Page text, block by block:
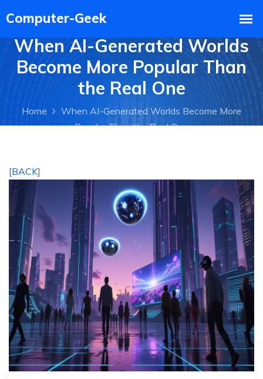
When AI-Generated Worlds
Become More Popular Than
the Real One
Home
When AI-Generated Worlds Become More
Popular Than the Real One
[BACK]